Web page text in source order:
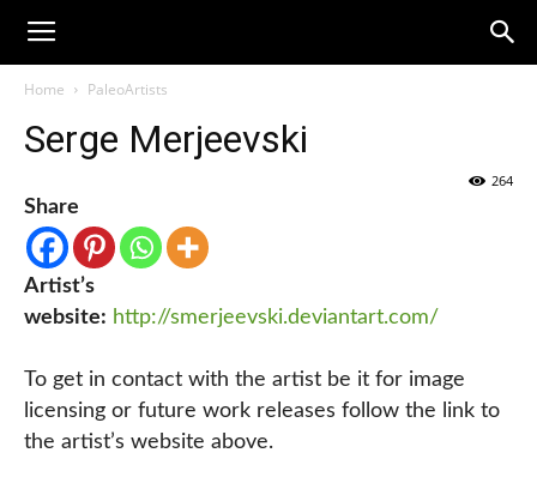
Home PaleoArtists
Serge Merjeevski
264
Share
Artist’s
website: http://smerjeevski.deviantart.com/
To get in contact with the artist be it for image
licensing or future work releases follow the link to
the artist’s website above.